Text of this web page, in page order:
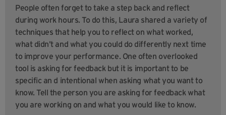
People often forget to take a step back and reflect
during work hours. To do this, Laura shared a variety of
techniques that help you to reflect on what worked,
what didn’t and what you could do differently next time
to improve your performance. One often overlooked
tool is asking for feedback but it is important to be
specific an d intentional when asking what you want to
know. Tell the person you are asking for feedback what
you are working on and what you would like to know.